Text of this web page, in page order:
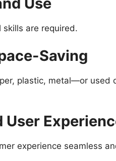
skills are required.
Saving
plastic, metal—or used
User
experience seamless